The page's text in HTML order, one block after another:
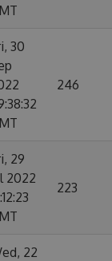
30
246
29
2022
223
22